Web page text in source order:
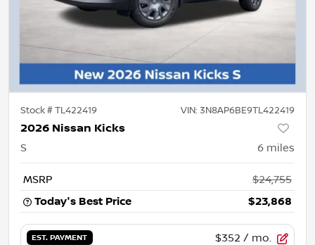
Stock #TL422419 VIN: 3N8AP6BE9TL422419
2026 Nissan Kicks
S 6 miles
MSRP
$24,755
Today's Best Price
$23,868
EST. PAYMENT $352 / mo.